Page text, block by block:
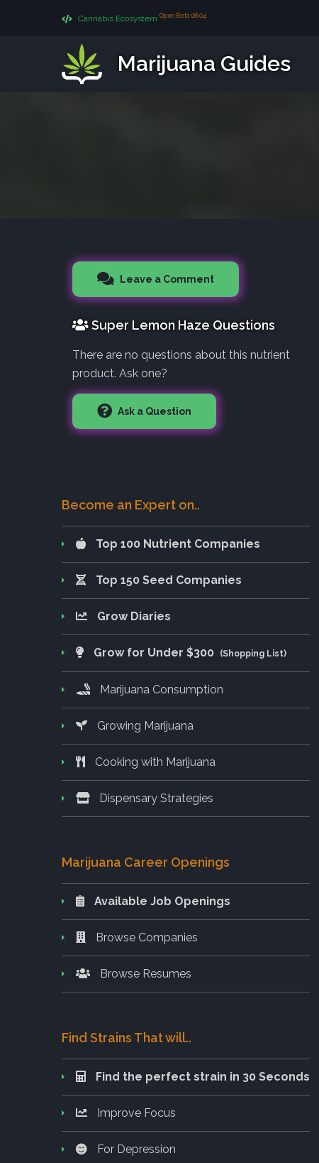
Cannabis Ecosystem Open Beta 08.04
Marijuana Guides
Leave a Comment
Super Lemon Haze Questions
There are no questions about this nutrient
product. Ask one?
Ask a Question
Become an Expert on..
Top 100 Nutrient Companies
Top 150 Seed Companies
Grow Diaries
Grow for Under $300 (Shopping List)
Marijuana Consumption
Growing Marijuana
Cooking with Marijuana
Dispensary Strategies
Marijuana Career Openings
Available Job Openings
Browse Companies
Browse Resumes
Find Strains That will..
Find the perfect strain in 30 Seconds
Improve Focus
For Depression